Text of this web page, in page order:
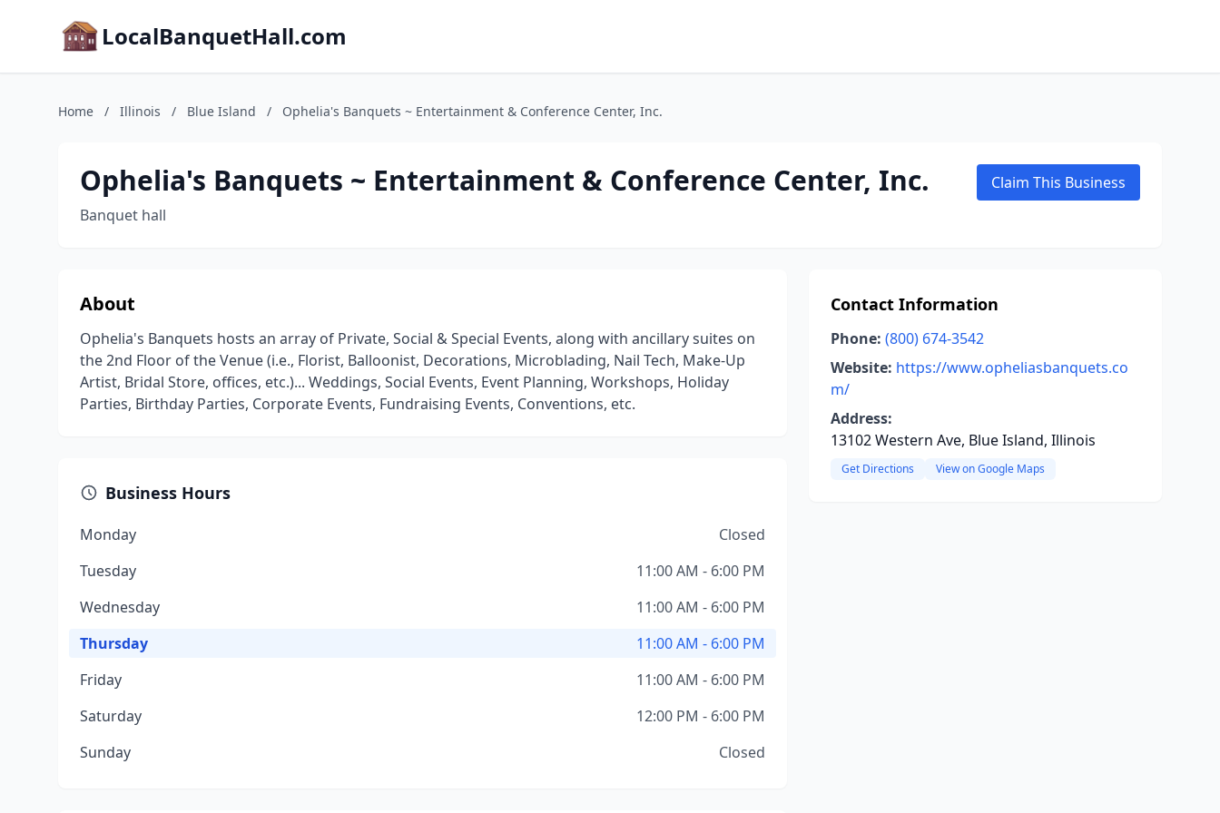
LocalBanquetHall.com
Home / Illinois / Blue Island / Ophelia's Banquets ~ Entertainment & Conference Center, Inc.
Ophelia's Banquets ~ Entertainment & Conference Center, Inc.
Banquet hall
Claim This Business
About
Ophelia's Banquets hosts an array of Private, Social & Special Events, along with ancillary suites on
the 2nd Floor of the Venue (i.e., Florist, Balloonist, Decorations, Microblading, Nail Tech, Make-Up
Artist, Bridal Store, offices, etc.)... Weddings, Social Events, Event Planning, Workshops, Holiday
Parties, Birthday Parties, Corporate Events, Fundraising Events, Conventions, etc.
Business Hours
Monday
Closed
Tuesday
11:00 AM - 6:00 PM
Wednesday
11:00 AM - 6:00 PM
Thursday
11:00 AM - 6:00 PM
Friday
11:00 AM - 6:00 PM
Saturday
12:00 PM - 6:00 PM
Sunday
Closed
Contact Information
Phone: (800) 674-3542
Website: https://www.opheliasbanquets.co
m/
Address:
13102 Western Ave, Blue Island, Illinois
Get Directions View on Google Maps